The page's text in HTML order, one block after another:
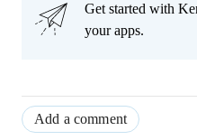
Get started with
your apps.
Add a comment